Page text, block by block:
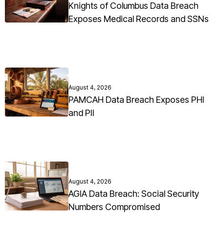
Knights of Columbus Data Breach
Exposes Medical Records and SSNs
August 4, 2026
PAMCAH Data Breach Exposes PHI
and PII
August 4, 2026
AGIA Data Breach: Social Security
Numbers Compromised